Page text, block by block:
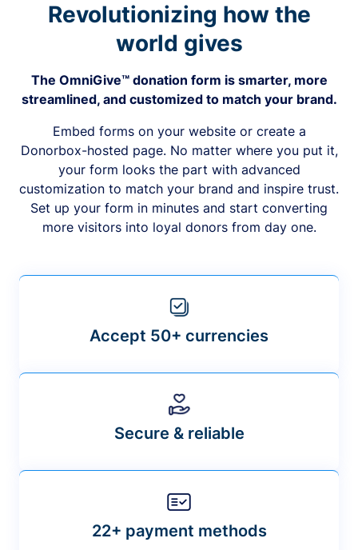
Revolutionizing how the
world gives
The OmniGive™ donation form is smarter, more
streamlined, and customized to match your brand.
Embed forms on your website or create a
Donorbox-hosted page. No matter where you put it,
your form looks the part with advanced
customization to match your brand and inspire trust.
Set up your form in minutes and start converting
more visitors into loyal donors from day one.
Accept 50+ currencies
Secure & reliable
22+ payment methods